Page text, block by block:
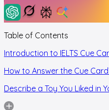
Table of Contents
Introduction to IELTS Cue
How to Answer the Cue
Describe a Toy You Liked in